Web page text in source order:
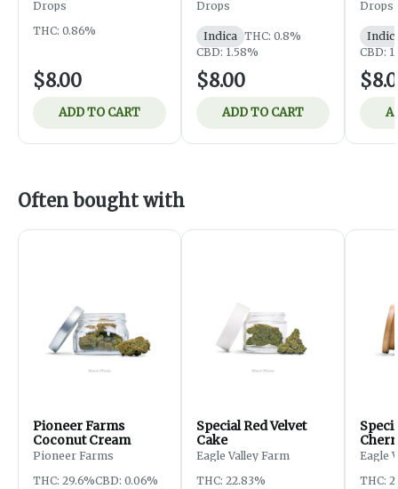
Drops
THC: 0.86%
$8.00
ADD TO CART
Relaxation] (1:2)
Drops
Indica THC: 0.8%
CBD: 1.58%
$8.00
ADD TO CART
: 2.5 :
Drops
CBD:
Often bought with
Pioneer Farms
Coconut Cream
Pioneer Farms
THC: 29.6%CBD: 0.06%
Special Red Velvet
Cake
Eagle Valley Farm
THC: 22.83%
Eagle
THC: